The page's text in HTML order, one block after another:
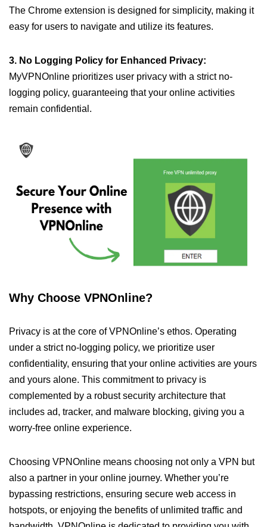
The Chrome extension is designed for simplicity, making it
easy for users to navigate and utilize its features.
3. No Logging Policy for Enhanced Privacy:
MyVPNOnline prioritizes user privacy with a strict no-
logging policy, guaranteeing that your online activities
remain confidential.
Why Choose VPNOnline?
Privacy is at the core of VPNOnline’s ethos. Operating
under a strict no-logging policy, we prioritize user
confidentiality, ensuring that your online activities are yours
and yours alone. This commitment to privacy is
complemented by a robust security architecture that
includes ad, tracker, and malware blocking, giving you a
worry-free online experience.
Choosing VPNOnline means choosing not only a VPN but
also a partner in your online journey. Whether you’re
bypassing restrictions, ensuring secure web access in
hotspots, or enjoying the benefits of unlimited traffic and